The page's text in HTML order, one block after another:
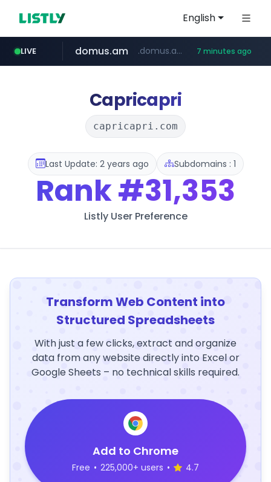
English
LIVE
wildberries.am www.wildberries.am/*******/*****...
domus.am .domus.am/********/*****... 7 minutes ago
superboss.cc ******.superboss.cc/**********
naver.com ****.naver.com/***/*****...
instagram.com www.instagram.com/*/*****...
aptgin.com .aptgin.com/****/*****...
Capricapri
capricapri.com
Last Update: 2 years ago Subdomains : 1
Rank#31,353
Listly User Preference
Transform Web Content into
Structured Spreadsheets
With just a few clicks, extract and organize
data from any website directly into Excel or
Google Sheets – no technical skills required.
Add to Chrome
Free • 225,000+ users • 4.7